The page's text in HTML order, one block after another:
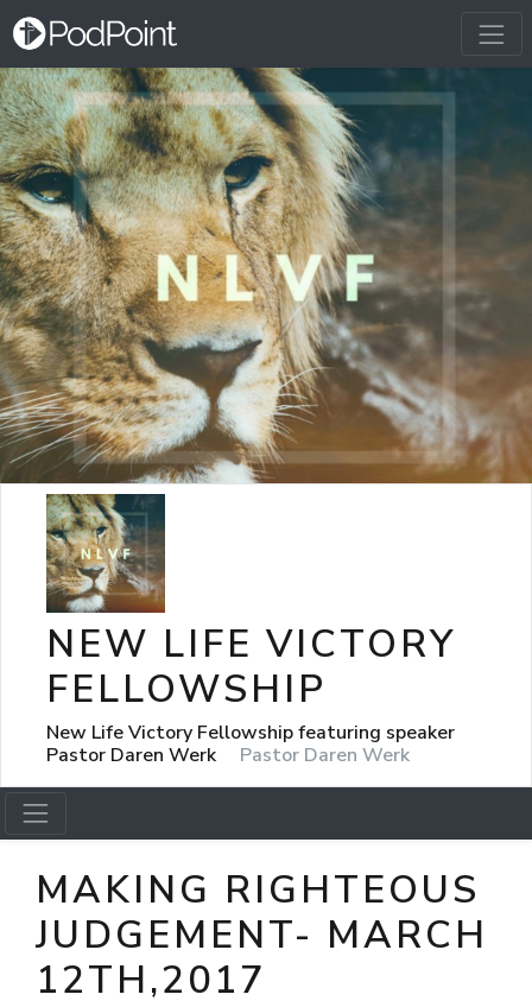
NEW LIFE VICTORY
FELLOWSHIP
New Life Victory Fellowship featuring speaker
Pastor Daren Werk
Pastor Daren Werk
MAKING RIGHTEOUS
JUDGEMENT- MARCH
12TH,2017